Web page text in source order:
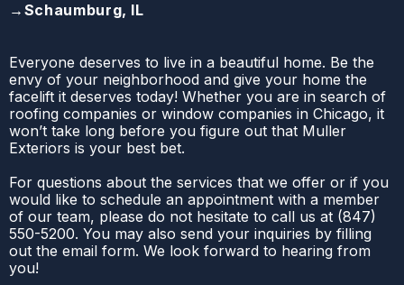
→ Schaumburg, IL
Everyone deserves to live in a beautiful home. Be the
envy of your neighborhood and give your home the
facelift it deserves today! Whether you are in search of
roofing companies or window companies in Chicago, it
won’t take long before you figure out that Muller
Exteriors is your best bet.
For questions about the services that we offer or if you
would like to schedule an appointment with a member
of our team, please do not hesitate to call us at (847)
550-5200. You may also send your inquiries by filling
out the email form. We look forward to hearing from
you!